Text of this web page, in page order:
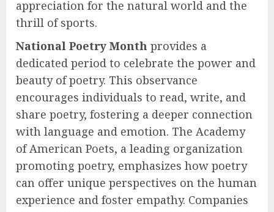
appreciation for the natural world and the
thrill of sports.
National Poetry Month provides a
dedicated period to celebrate the power and
beauty of poetry. This observance
encourages individuals to read, write, and
share poetry, fostering a deeper connection
with language and emotion. The Academy
of American Poets, a leading organization
promoting poetry, emphasizes how poetry
can offer unique perspectives on the human
experience and foster empathy. Companies